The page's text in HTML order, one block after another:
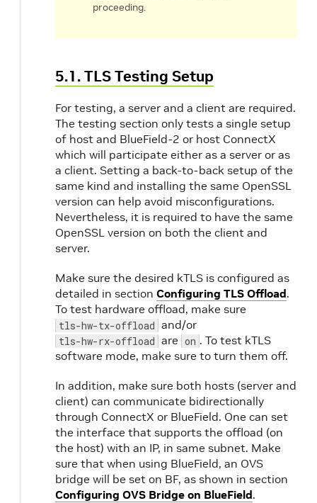
proceeding.
5.1. TLS Testing Setup
For testing, a server and a client are required.
The testing section only tests a single setup
of host and BlueField-2 or host ConnectX
which will participate either as a server or as
a client. Setting a back-to-back setup of the
same kind and installing the same OpenSSL
version can help avoid misconfigurations.
Nevertheless, it is required to have the same
OpenSSL version on both the client and
server.
Make sure the desired kTLS is configured as
detailed in section Configuring TLS Offload.
To test hardware offload, make sure
tls-hw-tx-offload and/or
tls-hw-rx-offload are on . To test kTLS
software mode, make sure to turn them off.
In addition, make sure both hosts (server and
client) can communicate bidirectionally
through ConnectX or BlueField. One can set
the interface that supports the offload (on
the host) with an IP, in same subnet. Make
sure that when using BlueField, an OVS
bridge will be set on BF, as shown in section
Configuring OVS Bridge on BlueField.